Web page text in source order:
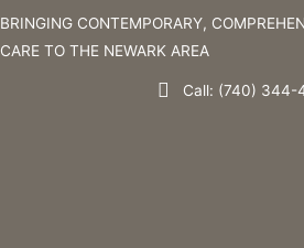
BRINGING CONTEMPORARY,
CARE TO THE NEWARK AREA
Call: (740) 344-